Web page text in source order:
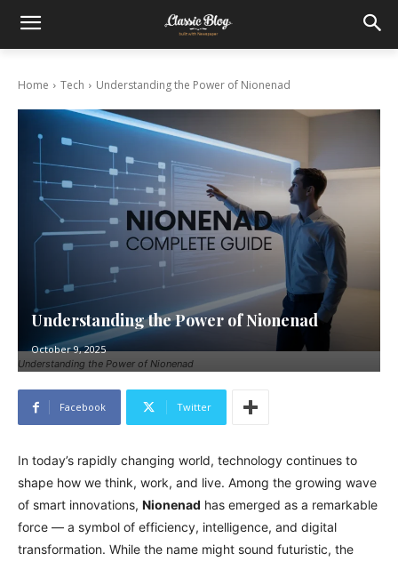
Home Tech Understanding the Power of Nionenad
Understanding the Power of Nionenad
Understanding the Power of Nionenad
October 9, 2025
Facebook Twitter
In today’s rapidly changing world, technology continues to
shape how we think, work, and live. Among the growing wave
of smart innovations, Nionenad has emerged as a remarkable
force — a symbol of efficiency, intelligence, and digital
transformation. While the name might sound futuristic, the